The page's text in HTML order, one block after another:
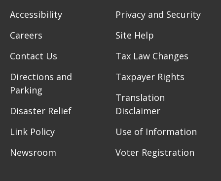
Accessibility
Careers
Contact Us
Directions and
Parking
Disaster Relief
Link Policy
Newsroom
Privacy and Security
Site Help
Tax Law Changes
Taxpayer Rights
Translation
Disclaimer
Use of Information
Voter Registration